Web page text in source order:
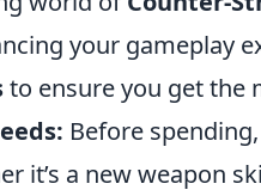
your gameplay
to ensure you get the
Before
it’s a new weapon